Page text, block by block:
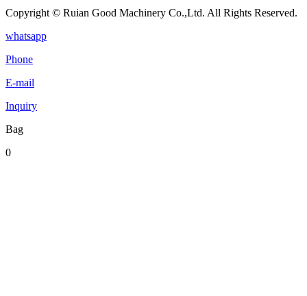
Copyright © Ruian Good Machinery Co.,Ltd. All Rights Reserved.
whatsapp
Phone
E-mail
Inquiry
Bag
0